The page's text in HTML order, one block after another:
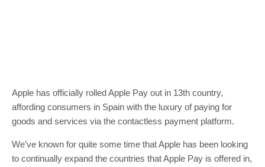
Apple has officially rolled Apple Pay out in 13th country,
affording consumers in Spain with the luxury of paying for
goods and services via the contactless payment platform.
We’ve known for quite some time that Apple has been looking
to continually expand the countries that Apple Pay is offered in,